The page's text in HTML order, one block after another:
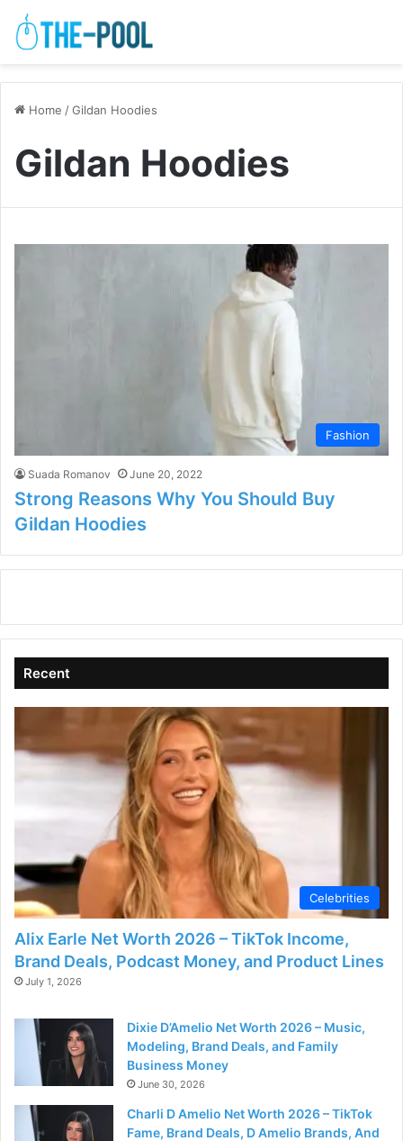
Home /Gildan Hoodies
Gildan Hoodies
Fashion
Suada Romanov June 20, 2022
Strong Reasons Why You Should Buy
Gildan Hoodies
Recent
Celebrities
Alix Earle Net Worth 2026 – TikTok Income,
Brand Deals, Podcast Money, and Product Lines
July 1, 2026
Dixie D’Amelio Net Worth 2026 – Music,
Modeling, Brand Deals, and Family
Business Money
June 30, 2026
Charli D Amelio Net Worth 2026 – TikTok
Fame, Brand Deals, D Amelio Brands, And